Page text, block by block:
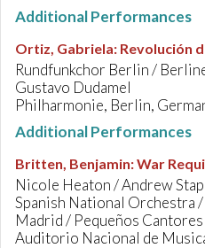
Additional Performances
Ortiz, Gabriela: Revolución
Rundfunkchor Berlin /
Gustavo Dudamel
Philharmonie, Berlin,
Additional Performances
Britten, Benjamin:War
Nicole Heaton / Andrew
Spanish National Orchestra
Madrid / Pequeños
Auditorio Nacional de